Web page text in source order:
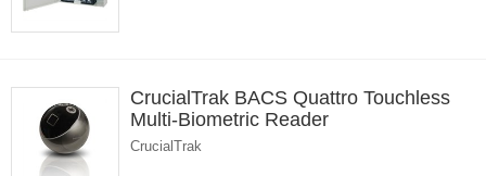
CrucialTrak BACS Quattro Touchless
Multi-Biometric Reader
CrucialTrak